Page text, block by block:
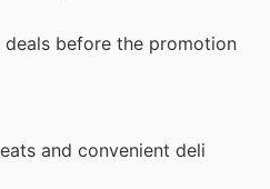
before the promotion
and convenient deli